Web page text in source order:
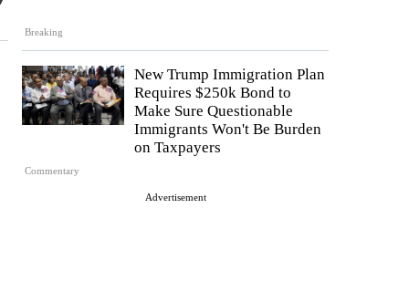
Breaking
Commentary
New Trump Immigration Plan
Requires $250k Bond to
Make Sure Questionable
Immigrants Won't Be Burden
on Taxpayers
Advertisement